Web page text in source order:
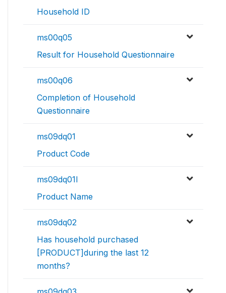
Household ID
ms00q05
Result for Household Questionnaire
ms00q06
Completion of Household
Questionnaire
ms09dq01
Product Code
ms09dq01l
Product Name
ms09dq02
Has household purchased
[PRODUCT]during the last 12
months?